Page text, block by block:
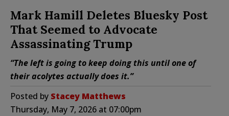
Mark Hamill Deletes Bluesky Post
That Seemed to Advocate
Assassinating Trump
“The left is going to keep doing this until one of
their acolytes actually does it.”
Posted by Stacey Matthews
Thursday, May 7, 2026 at 07:00pm